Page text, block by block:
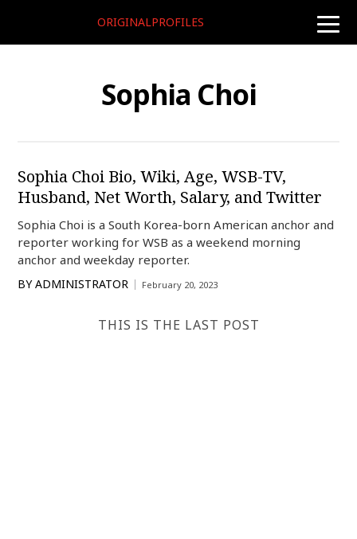
toggle
ORIGINALPROFILES
Sophia Choi
Sophia Choi Bio, Wiki, Age, WSB-TV,
Husband, Net Worth, Salary, and Twitter
Sophia Choi is a South Korea-born American anchor and
reporter working for WSB as a weekend morning
anchor and weekday reporter.
BY ADMINISTRATOR February 20, 2023
THIS IS THE LAST POST